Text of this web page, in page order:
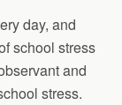
day, and
school stress
and
stress.